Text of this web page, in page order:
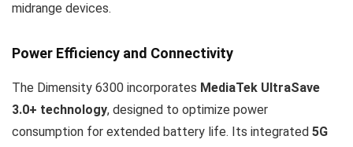
midrange devices.
Power Efficiency and Connectivity
The Dimensity 6300 incorporates MediaTek UltraSave
3.0+ technology, designed to optimize power
consumption for extended battery life. Its integrated 5G